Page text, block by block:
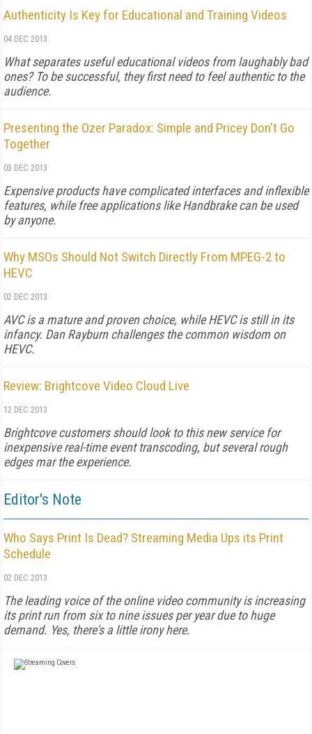
Authenticity Is Key for Educational and Training Videos
04 DEC 2013
What separates useful educational videos from laughably bad
ones? To be successful, they first need to feel authentic to the
audience.
Presenting the Ozer Paradox: Simple and Pricey Don't Go
Together
03 DEC 2013
Expensive products have complicated interfaces and inflexible
features, while free applications like Handbrake can be used
by anyone.
Why MSOs Should Not Switch Directly From MPEG-2 to
HEVC
02 DEC 2013
AVC is a mature and proven choice, while HEVC is still in its
infancy. Dan Rayburn challenges the common wisdom on
HEVC.
Review: Brightcove Video Cloud Live
12 DEC 2013
Brightcove customers should look to this new service for
inexpensive real-time event transcoding, but several rough
edges mar the experience.
Editor's Note
Who Says Print Is Dead? Streaming Media Ups its Print
Schedule
02 DEC 2013
The leading voice of the online video community is increasing
its print run from six to nine issues per year due to huge
demand. Yes, there's a little irony here.